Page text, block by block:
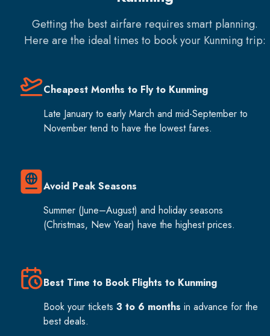
Getting the best airfare requires smart planning.
Here are the ideal times to book your Kunmingtrip:
Cheapest Months to Fly to Kunming
Late January to early March and mid-September to
November tend to have the lowest fares.
Avoid Peak Seasons
Summer (June–August) and holiday seasons
(Christmas, New Year) have the highest prices.
Best Time to Book Flights to Kunming
Book your tickets 3 to 6 months in advance for the
best deals.